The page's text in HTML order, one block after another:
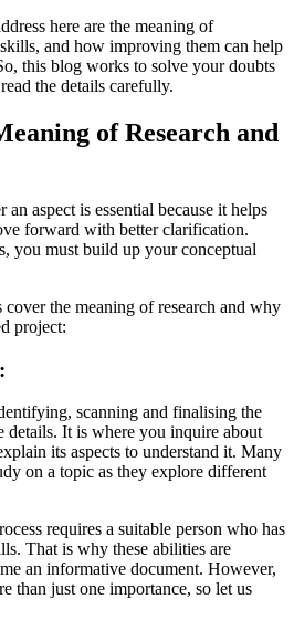
here are the meaning of
and how improving them can help
this blog works to solve your doubts
the details carefully.
of Research and
aspect is essential because it helps
forward with better clarification.
you must build up your conceptual
the meaning of research and why
project:
scanning and finalising the
details. It is where you inquire about
its aspects to understand it. Many
on a topic as they explore different
requires a suitable person who has
That is why these abilities are
an informative document. However,
than just one importance, so let us